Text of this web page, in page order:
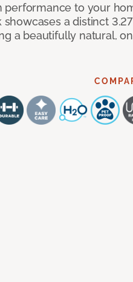
performance to your
a distinct
a beautifully natural,